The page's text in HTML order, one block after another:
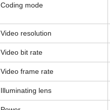
Coding mode
Video resolution
Video bit rate
Video frame rate
Illuminating lens